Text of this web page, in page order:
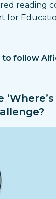
reading
for
to follow